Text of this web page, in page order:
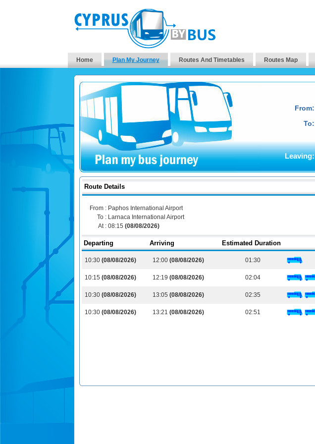
Home Plan My Journey Routes And Timetables Routes Map
From:
To:
Leaving:
Route Details
From : Paphos International Airport
To : Larnaca International Airport
At : 08:15 (08/08/2026)
Departing Arriving Estimated Duration
10:30 (08/08/2026) 12:00 (08/08/2026) 01:30
10:15 (08/08/2026) 12:19 (08/08/2026) 02:04
10:30 (08/08/2026) 13:05 (08/08/2026) 02:35
10:30 (08/08/2026) 13:21 (08/08/2026) 02:51